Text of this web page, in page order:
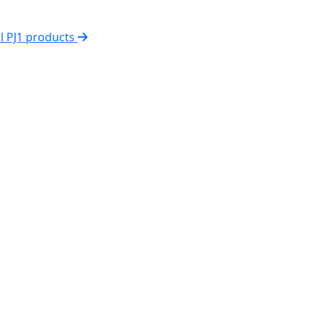
PJ1 products